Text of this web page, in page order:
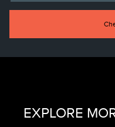
EXPLORE